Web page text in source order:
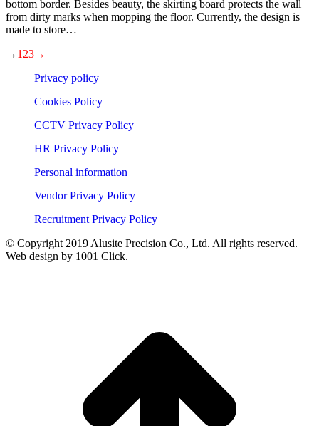
bottom border. Besides beauty, the skirting board protects the wall
from dirty marks when mopping the floor. Currently, the design is
made to store…
→ 1 23→
Privacy policy
Cookies Policy
CCTV Privacy Policy
HR Privacy Policy
Personal information
Vendor Privacy Policy
Recruitment Privacy Policy
© Copyright 2019 Alusite Precision Co., Ltd. All rights reserved.
Web design by 1001 Click.